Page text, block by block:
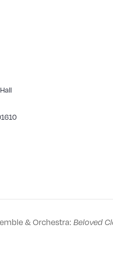
& Orchestra: Beloved